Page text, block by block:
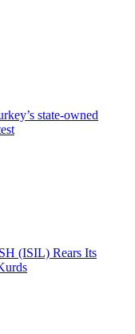
state-owned
(ISIL) Rears Its